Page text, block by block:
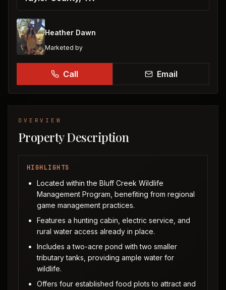
Heather Dawn
Marketed by
Call Email
OVERVIEW
Property Description
HIGHLIGHTS
Located within the Bluff Creek Wildlife
Management Program, benefiting from regional
game management practices.
Features a hunting cabin, electric service, and
rural water access already in place.
Includes a two-acre pond with two smaller
tributary tanks, providing ample water for
wildlife.
Offers four established food plots to attract and